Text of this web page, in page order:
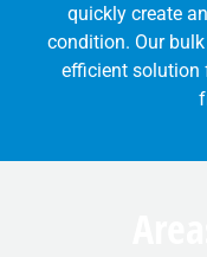
quickly create
condition. Our
efficient solution